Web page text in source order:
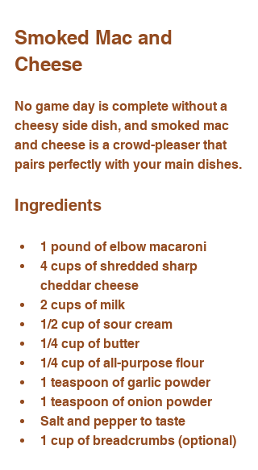
Smoked Mac and
Cheese
No game day is complete without a
cheesy side dish, and smoked mac
and cheese is a crowd-pleaser that
pairs perfectly with your main dishes.
Ingredients
1 pound of elbow macaroni
4 cups of shredded sharp
cheddar cheese
2 cups of milk
1/2 cup of sour cream
1/4 cup of butter
1/4 cup of all-purpose flour
1 teaspoon of garlic powder
1 teaspoon of onion powder
Salt and pepper to taste
1 cup of breadcrumbs (optional)